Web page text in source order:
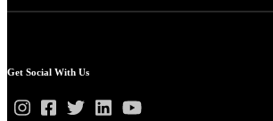
Get Social With Us